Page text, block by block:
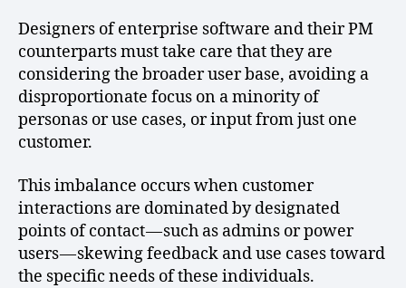
Designers of enterprise software and their PM
counterparts must take care that they are
considering the broader user base, avoiding a
disproportionate focus on a minority of
personas or use cases, or input from just one
customer.
This imbalance occurs when customer
interactions are dominated by designated
points of contact — such as admins or power
users — skewing feedback and use cases toward
the specific needs of these individuals.